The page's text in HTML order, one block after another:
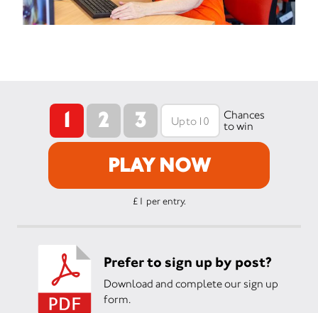
1 2 3
Chances
to win
PLAY NOW
£1 per entry.
Prefer to sign up by post?
Download and complete our sign up
form.